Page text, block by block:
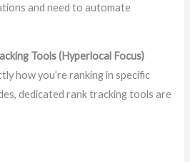
and need to automate
Tools (Hyperlocal Focus)
how you’re ranking in specific
dedicated rank tracking tools are